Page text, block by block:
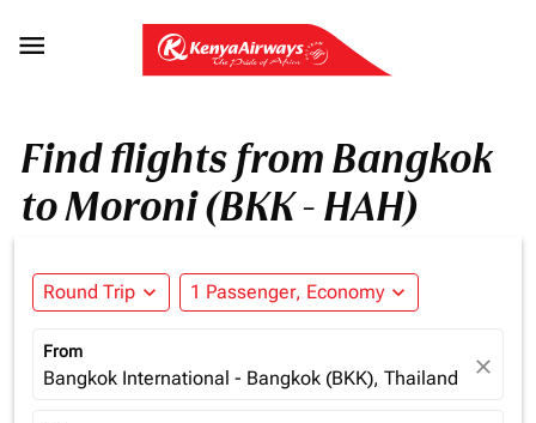

Find flights from Bangkok
to Moroni (BKK - HAH)
Round Trip expand_more 1 Passenger, Economy expand_more
From
Bangkok International - Bangkok (BKK), Thailand close